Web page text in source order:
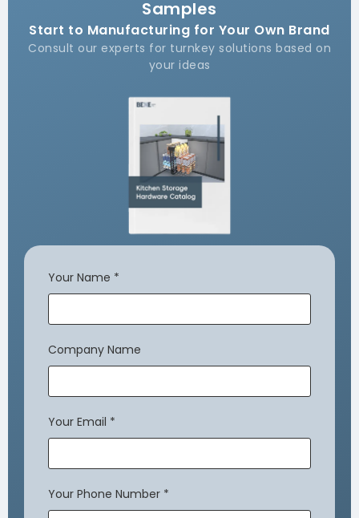
Samples
Start to Manufacturing for Your Own Brand
Consult our experts for turnkey solutions based on
your ideas
Your Name *
Company Name
Your Email *
Your Phone Number *